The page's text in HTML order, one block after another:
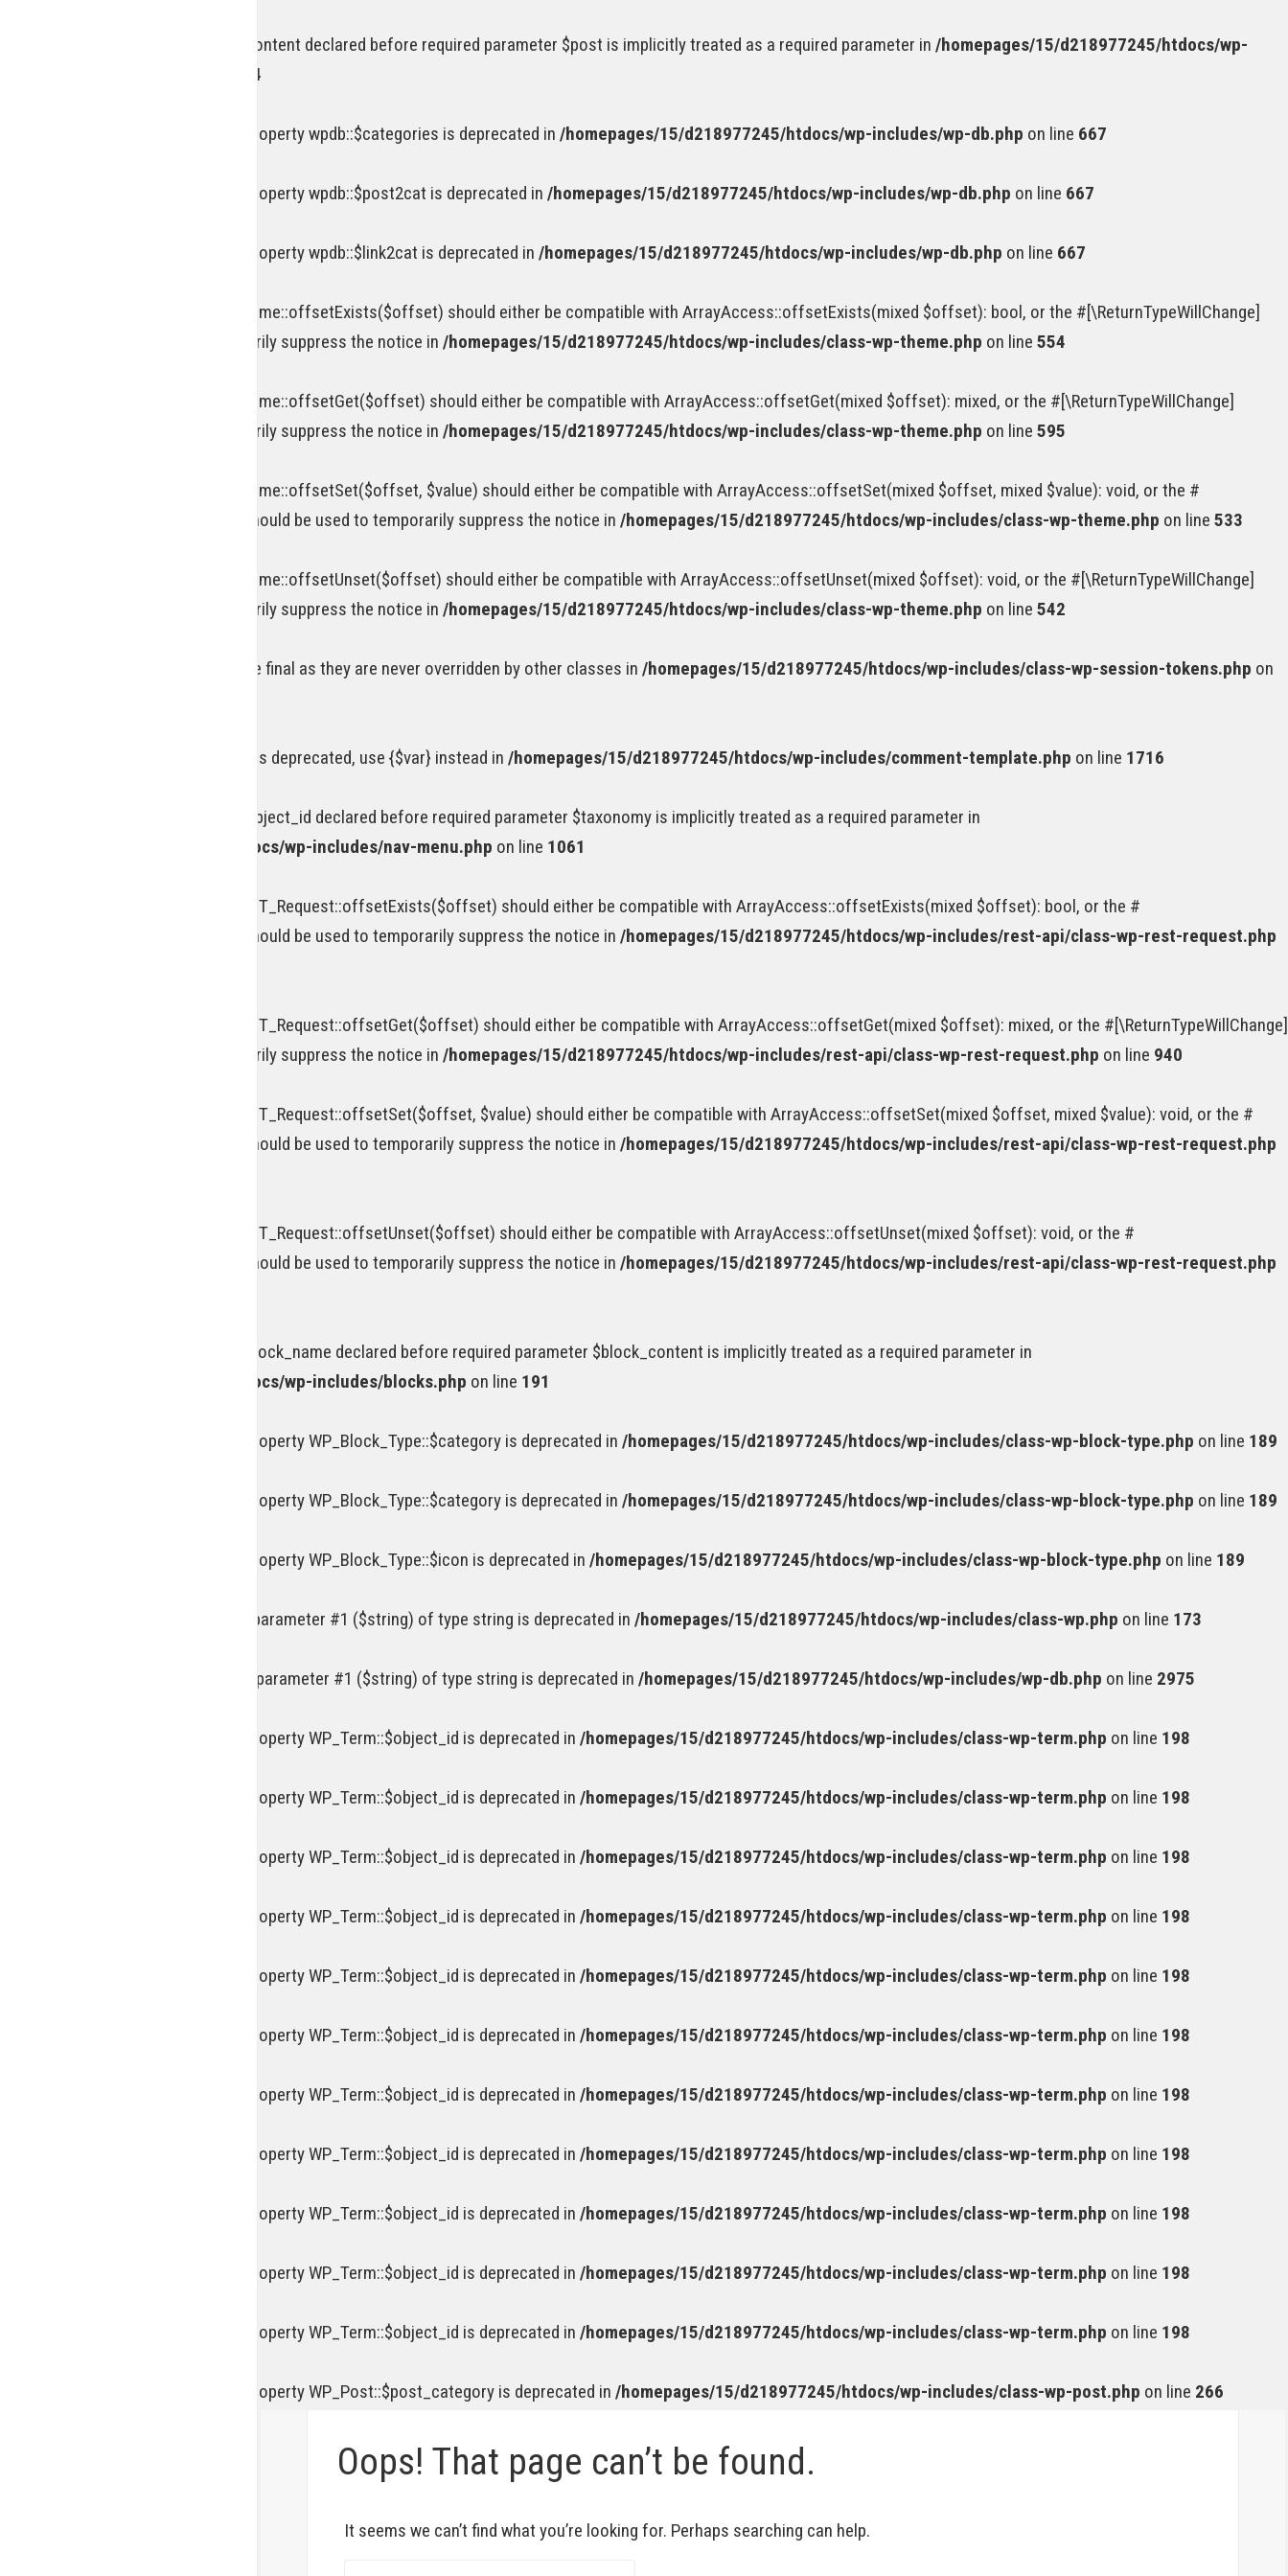
: Optional parameter $content declared before required parameter $post is implicitly treated as a required parameter in /homepages/15/d218977245/htdocs/wp-
834
: Creation of dynamic property wpdb::$categories is deprecated in /homepages/15/d218977245/htdocs/wp-includes/wp-db.php on line 667
: Creation of dynamic property wpdb::$post2cat is deprecated in /homepages/15/d218977245/htdocs/wp-includes/wp-db.php on line 667
: Creation of dynamic property wpdb::$link2cat is deprecated in /homepages/15/d218977245/htdocs/wp-includes/wp-db.php on line 667
: Return type of WP_Theme::offsetExists($offset) should either be compatible with ArrayAccess::offsetExists(mixed $offset): bool, or the #[\ReturnTypeWillChange]
attribute should be used to temporarily suppress the notice in /homepages/15/d218977245/htdocs/wp-includes/class-wp-theme.php on line 554
: Return type of WP_Theme::offsetGet($offset) should either be compatible with ArrayAccess::offsetGet(mixed $offset): mixed, or the #[\ReturnTypeWillChange]
attribute should be used to temporarily suppress the notice in /homepages/15/d218977245/htdocs/wp-includes/class-wp-theme.php on line 595
: Return type of WP_Theme::offsetSet($offset, $value) should either be compatible with ArrayAccess::offsetSet(mixed $offset, mixed $value): void, or the #
[\ReturnTypeWillChange] attribute should be used to temporarily suppress the notice in /homepages/15/d218977245/htdocs/wp-includes/class-wp-theme.php on line 533
: Return type of WP_Theme::offsetUnset($offset) should either be compatible with ArrayAccess::offsetUnset(mixed $offset): void, or the #[\ReturnTypeWillChange]
attribute should be used to temporarily suppress the notice in /homepages/15/d218977245/htdocs/wp-includes/class-wp-theme.php on line 542
: Private methods cannot be final as they are never overridden by other classes in /homepages/15/d218977245/htdocs/wp-includes/class-wp-session-tokens.php on
: Using ${var} in strings is deprecated, use {$var} instead in /homepages/15/d218977245/htdocs/wp-includes/comment-template.php on line 1716
: Optional parameter $object_id declared before required parameter $taxonomy is implicitly treated as a required parameter in
/homepages/15/d218977245/htdocs/wp-includes/nav-menu.php on line 1061
: Return type of WP_REST_Request::offsetExists($offset) should either be compatible with ArrayAccess::offsetExists(mixed $offset): bool, or the #
[\ReturnTypeWillChange] attribute should be used to temporarily suppress the notice in /homepages/15/d218977245/htdocs/wp-includes/rest-api/class-wp-rest-request.php
: Return type of WP_REST_Request::offsetGet($offset) should either be compatible with ArrayAccess::offsetGet(mixed $offset): mixed, or the #[\ReturnTypeWillChange]
attribute should be used to temporarily suppress the notice in /homepages/15/d218977245/htdocs/wp-includes/rest-api/class-wp-rest-request.php on line 940
: Return type of WP_REST_Request::offsetSet($offset, $value) should either be compatible with ArrayAccess::offsetSet(mixed $offset, mixed $value): void, or the #
[\ReturnTypeWillChange] attribute should be used to temporarily suppress the notice in /homepages/15/d218977245/htdocs/wp-includes/rest-api/class-wp-rest-request.php
: Return type of WP_REST_Request::offsetUnset($offset) should either be compatible with ArrayAccess::offsetUnset(mixed $offset): void, or the #
[\ReturnTypeWillChange] attribute should be used to temporarily suppress the notice in /homepages/15/d218977245/htdocs/wp-includes/rest-api/class-wp-rest-request.php
: Optional parameter $block_name declared before required parameter $block_content is implicitly treated as a required parameter in
/homepages/15/d218977245/htdocs/wp-includes/blocks.php on line 191
: Creation of dynamic property WP_Block_Type::$category is deprecated in /homepages/15/d218977245/htdocs/wp-includes/class-wp-block-type.php on line 189
: Creation of dynamic property WP_Block_Type::$category is deprecated in /homepages/15/d218977245/htdocs/wp-includes/class-wp-block-type.php on line 189
: Creation of dynamic property WP_Block_Type::$icon is deprecated in /homepages/15/d218977245/htdocs/wp-includes/class-wp-block-type.php on line 189
: trim(): Passing null to parameter #1 ($string) of type string is deprecated in /homepages/15/d218977245/htdocs/wp-includes/class-wp.php on line 173
: ltrim(): Passing null to parameter #1 ($string) of type string is deprecated in /homepages/15/d218977245/htdocs/wp-includes/wp-db.php on line 2975
: Creation of dynamic property WP_Term::$object_id is deprecated in /homepages/15/d218977245/htdocs/wp-includes/class-wp-term.php on line 198
: Creation of dynamic property WP_Term::$object_id is deprecated in /homepages/15/d218977245/htdocs/wp-includes/class-wp-term.php on line 198
: Creation of dynamic property WP_Term::$object_id is deprecated in /homepages/15/d218977245/htdocs/wp-includes/class-wp-term.php on line 198
: Creation of dynamic property WP_Term::$object_id is deprecated in /homepages/15/d218977245/htdocs/wp-includes/class-wp-term.php on line 198
: Creation of dynamic property WP_Term::$object_id is deprecated in /homepages/15/d218977245/htdocs/wp-includes/class-wp-term.php on line 198
: Creation of dynamic property WP_Term::$object_id is deprecated in /homepages/15/d218977245/htdocs/wp-includes/class-wp-term.php on line 198
: Creation of dynamic property WP_Term::$object_id is deprecated in /homepages/15/d218977245/htdocs/wp-includes/class-wp-term.php on line 198
: Creation of dynamic property WP_Term::$object_id is deprecated in /homepages/15/d218977245/htdocs/wp-includes/class-wp-term.php on line 198
: Creation of dynamic property WP_Term::$object_id is deprecated in /homepages/15/d218977245/htdocs/wp-includes/class-wp-term.php on line 198
: Creation of dynamic property WP_Term::$object_id is deprecated in /homepages/15/d218977245/htdocs/wp-includes/class-wp-term.php on line 198
: Creation of dynamic property WP_Term::$object_id is deprecated in /homepages/15/d218977245/htdocs/wp-includes/class-wp-term.php on line 198
: Creation of dynamic property WP_Post::$post_category is deprecated in /homepages/15/d218977245/htdocs/wp-includes/class-wp-post.php on line 266
Oops! That page can’t be found.
It seems we can’t find what you’re looking for. Perhaps searching can help.